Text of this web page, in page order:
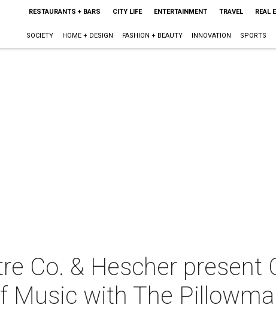
RESTAURANTS + BARS CITY LIFE ENTERTAINMENT TRAVEL REAL
SOCIETY HOME + DESIGN FASHION + BEAUTY INNOVATION SPORTS
Co. & Hescher present
Music with The